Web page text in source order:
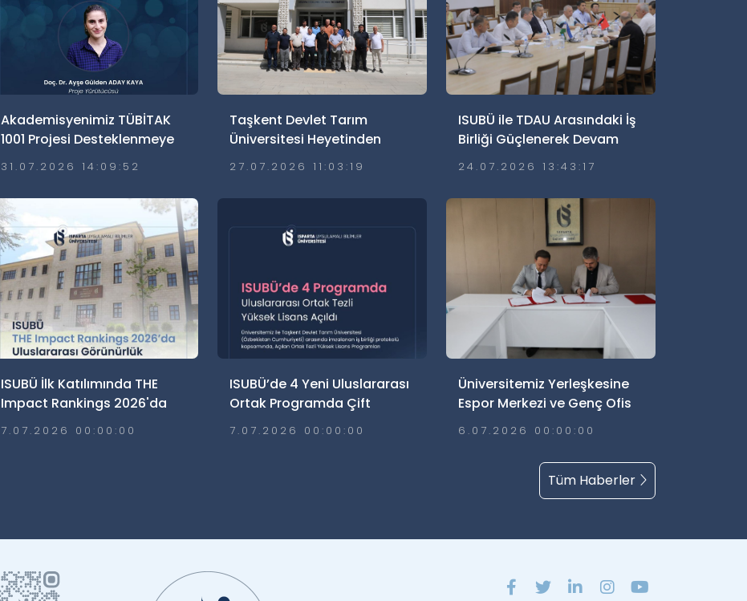
Akademisyenimiz TÜBİTAK
1001 Projesi Desteklenmeye
Hak Kazandı
31.07.2026 14:09:52
Taşkent Devlet Tarım
Üniversitesi Heyetinden
Üniversitemize Ziyaret
27.07.2026 11:03:19
ISUBÜ ile TDAU Arasındaki İş
Birliği Güçlenerek Devam
Ediyor
24.07.2026 13:43:17
ISUBÜ İlk Katılımında THE
Impact Rankings 2026'da
Uluslararası Görünürlük Elde
7.07.2026 00:00:00
ISUBÜ’de 4 Yeni Uluslararası
Ortak Programda Çift
Diploma Süreci
7.07.2026 00:00:00
Üniversitemiz Yerleşkesine
Espor Merkezi ve Genç Ofis
İçin Yer Tahsisi Yapıldı
6.07.2026 00:00:00
Tüm Haberler